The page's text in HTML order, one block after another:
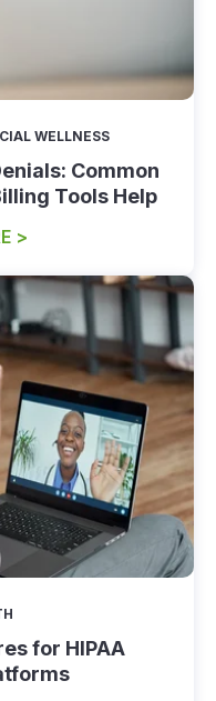
WELLNESS
Common
Tools Help
>
for HIPAA